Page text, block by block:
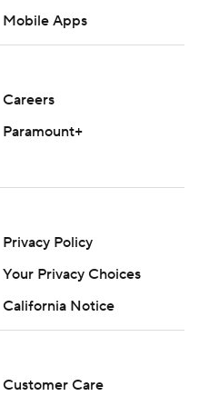
Mobile Apps
Careers
Paramount+
Privacy Policy
Your Privacy Choices
California Notice
Customer Care